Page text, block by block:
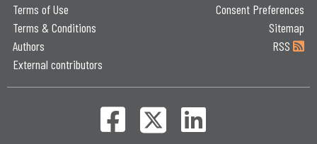
Terms of Use
Terms & Conditions
Authors
External contributors
Consent Preferences
Sitemap
RSS